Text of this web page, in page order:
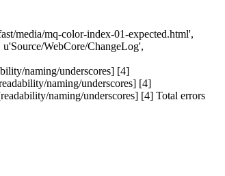
media/mq-color-index-01-expected.html',
WebCore/ChangeLog',
naming/underscores] [4]
naming/underscores] [4]
naming/underscores] [4] Total errors